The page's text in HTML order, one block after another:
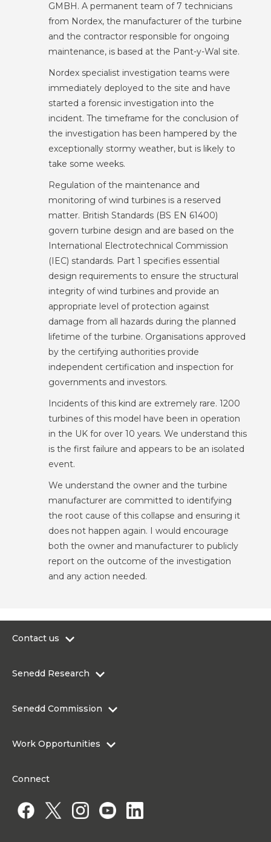
GMBH. A permanent team of 7 technicians
from Nordex, the manufacturer of the turbine
and the contractor responsible for ongoing
maintenance, is based at the Pant-y-Wal site.
Nordex specialist investigation teams were
immediately deployed to the site and have
started a forensic investigation into the
incident. The timeframe for the conclusion of
the investigation has been hampered by the
exceptionally stormy weather, but is likely to
take some weeks.
Regulation of the maintenance and
monitoring of wind turbines is a reserved
matter. British Standards (BS EN 61400)
govern turbine design and are based on the
International Electrotechnical Commission
(IEC) standards. Part 1 specifies essential
design requirements to ensure the structural
integrity of wind turbines and provide an
appropriate level of protection against
damage from all hazards during the planned
lifetime of the turbine. Organisations approved
by the certifying authorities provide
independent certification and inspection for
governments and investors.
Incidents of this kind are extremely rare. 1200
turbines of this model have been in operation
in the UK for over 10 years. We understand this
is the first failure and appears to be an isolated
event.
We understand the owner and the turbine
manufacturer are committed to identifying
the root cause of this collapse and ensuring it
does not happen again. I would encourage
both the owner and manufacturer to publicly
report on the outcome of the investigation
and any action needed.
Contact us
Contact the Senedd
Senedd Research
Senedd Commission
Work Opportunities
Work for a Member of the Senedd
Connect